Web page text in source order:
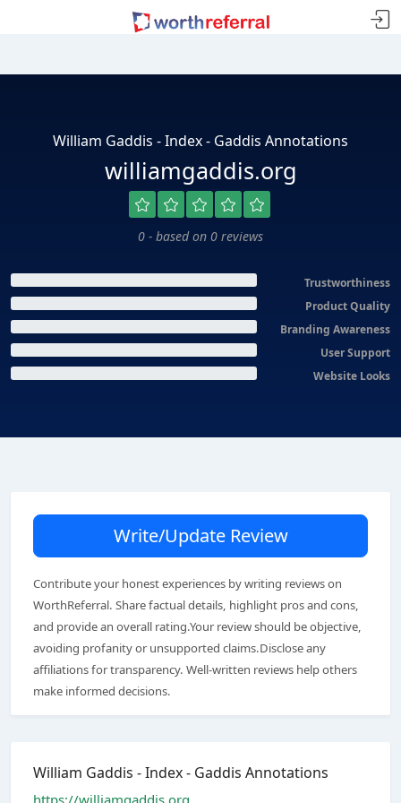
William Gaddis - Index - Gaddis Annotations
williamgaddis.org
0 - based on 0 reviews
Trustworthiness
Product Quality
Branding Awareness
User Support
Website Looks
Write/Update Review
Contribute your honest experiences by writing reviews on
WorthReferral. Share factual details, highlight pros and cons,
and provide an overall rating.Your review should be objective,
avoiding profanity or unsupported claims.Disclose any
affiliations for transparency. Well-written reviews help others
make informed decisions.
William Gaddis - Index - Gaddis Annotations
https://williamgaddis.org